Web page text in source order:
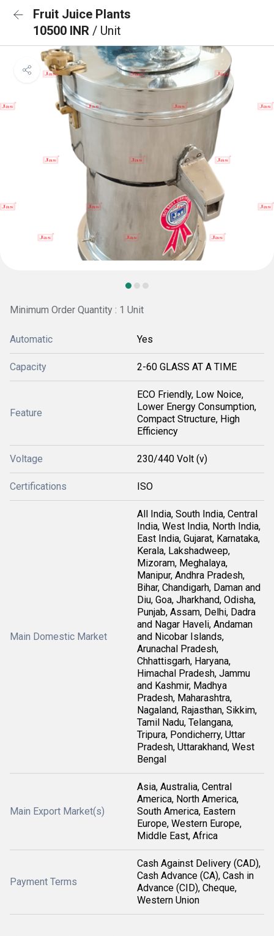
Fruit Juice Plants
10500 INR / Unit
Minimum Order Quantity : 1 Unit
Automatic Yes
Capacity 2-60 GLASS AT A TIME
Feature
ECO Friendly, Low Noice,
Lower Energy Consumption,
Compact Structure, High
Efficiency
Voltage 230/440 Volt (v)
Certifications ISO
Main Domestic Market
All India, South India, Central
India, West India, North India,
East India, Gujarat, Karnataka,
Kerala, Lakshadweep,
Mizoram, Meghalaya,
Manipur, Andhra Pradesh,
Bihar, Chandigarh, Daman and
Diu, Goa, Jharkhand, Odisha,
Punjab, Assam, Delhi, Dadra
and Nagar Haveli, Andaman
and Nicobar Islands,
Arunachal Pradesh,
Chhattisgarh, Haryana,
Himachal Pradesh, Jammu
and Kashmir, Madhya
Pradesh, Maharashtra,
Nagaland, Rajasthan, Sikkim,
Tamil Nadu, Telangana,
Tripura, Pondicherry, Uttar
Pradesh, Uttarakhand, West
Bengal
Main Export Market(s)
Asia, Australia, Central
America, North America,
South America, Eastern
Europe, Western Europe,
Middle East, Africa
Payment Terms
Cash Against Delivery (CAD),
Cash Advance (CA), Cash in
Advance (CID), Cheque,
Western Union